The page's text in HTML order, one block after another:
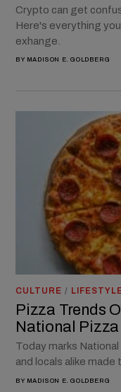
Crypto can get
Here's everything
exhange.
BY MADISON E. GOLDBERG
CULTURE /
Pizza Trends
National
Today marks
and locals alike
BY MADISON E. GOLDBERG